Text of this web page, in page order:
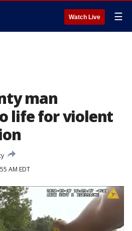
Watch Live ☰
man
life for violent
AM EDT